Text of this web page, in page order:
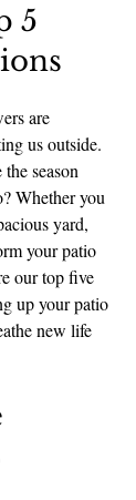
5
are
us outside.
season
Whether you
yard,
your patio
our top five
up your patio
new life